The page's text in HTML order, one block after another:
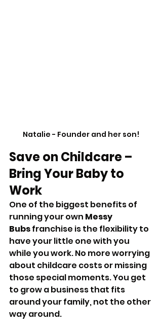
Natalie - Founder and her son!
Save on Childcare –
Bring Your Baby to
Work
One of the biggest benefits of
running your own Messy
Bubs franchise is the flexibility to
have your little one with you
while you work. No more worrying
about childcare costs or missing
those special moments. You get
to grow a business that fits
around your family, not the other
way around.